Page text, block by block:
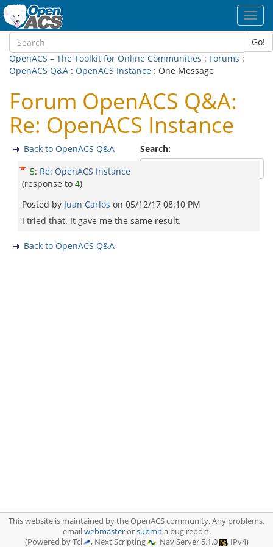
Go!
OpenACS – The Toolkit for Online Communities : Forums :
OpenACS Q&A : OpenACS Instance : One Message
Forum OpenACS Q&A:
Re: OpenACS Instance
Search:
Back to OpenACS Q&A
5: Re: OpenACS Instance
(response to 4)
Posted by Juan Carlos on 05/12/17 08:10 PM
I tried that. It gave me the same result.
Back to OpenACS Q&A
This website is maintained by the OpenACS community. Any problems,
emailwebmasterorsubmita bug report.
(Powered by Tcl
, Next Scripting , NaviServer 5.1.0 , IPv4)